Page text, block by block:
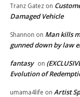
Tranz Gatez on
Damaged Vehicle
Shannon on Man kills
gunned down by law
fantasy on
Evolution of
umama4life on Artist